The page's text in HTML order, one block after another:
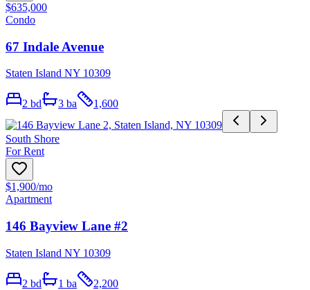
$635,000
Condo
67 Indale Avenue
Staten Island NY 10309
2 bd 3 ba 1,600
South Shore
For Rent
$1,900/mo
Apartment
146 Bayview Lane #2
Staten Island NY 10309
2 bd 1 ba 2,200